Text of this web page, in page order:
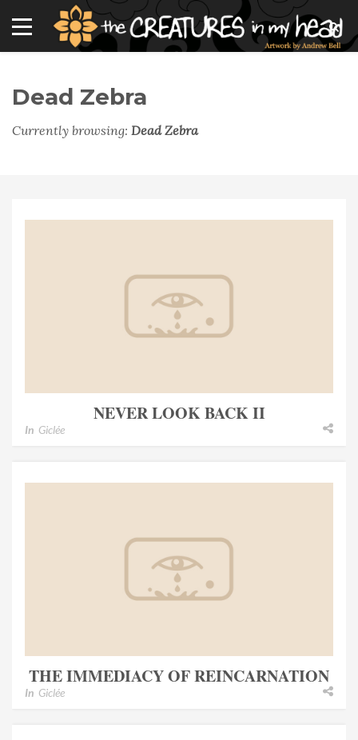
Dead Zebra
Currently browsing: Dead Zebra
NEVER LOOK BACK II
In Giclée
THE IMMEDIACY OF REINCARNATION
In Giclée